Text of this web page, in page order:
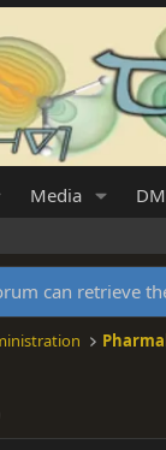
Media
can retrieve